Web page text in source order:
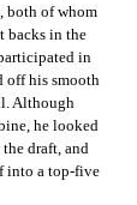
both of whom
backs in the
in
off his smooth
Although
he looked
draft, and
into a top-five